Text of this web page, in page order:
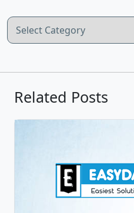
Categories
Related Posts